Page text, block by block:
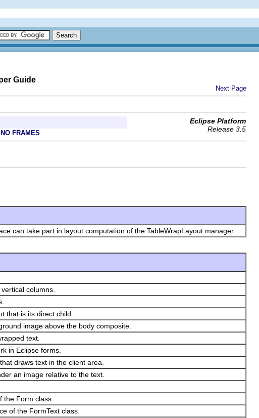
Guide
Next Page
Eclipse Platform
Release 3.5
NO FRAMES
can take part in layout computation of the TableWrapLayout manager.
columns.
that is its direct child.
image above the body composite.
text.
in Eclipse forms.
draws text in the client area.
an image relative to the text.
the Form class.
of the FormText class.